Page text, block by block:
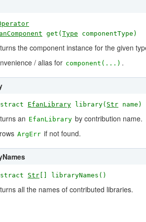
get( Type componentType)
the component instance for the given
/ alias for component(...) .
EfanLibrary library( Str name)
an EfanLibrary by contribution name.
ArgErr if not found.
Str [] libraryNames()
all the names of contributed libraries.